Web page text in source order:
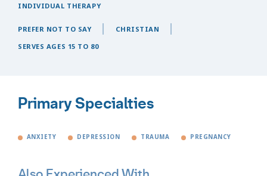
INDIVIDUAL THERAPY
PREFER NOT TO SAY
CHRISTIAN
SERVES AGES 15 TO 80
Primary Specialties
ANXIETY DEPRESSION TRAUMA PREGNANCY